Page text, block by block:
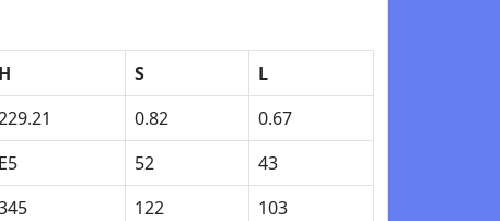
H S
L
0.82
0.67
E5 52
43
122
103